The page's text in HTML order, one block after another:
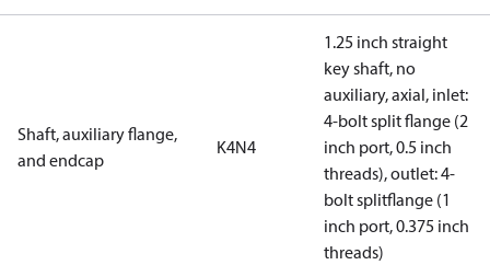
Shaft, auxiliary flange,
and endcap
K4N4
1.25 inch straight
key shaft, no
auxiliary, axial, inlet:
4-bolt split flange (2
inch port, 0.5 inch
threads), outlet: 4-
bolt splitflange (1
inch port, 0.375 inch
threads)